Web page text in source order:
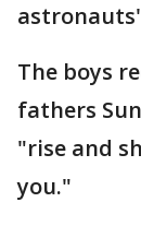
The boys
fathers
"rise and
you."